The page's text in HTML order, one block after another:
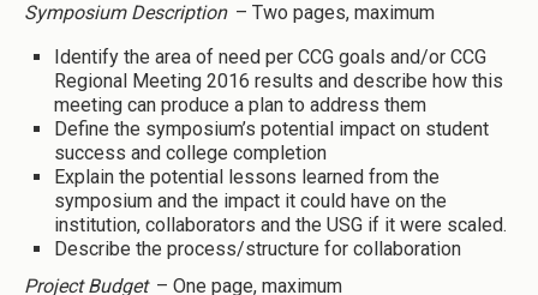
Symposium Description – Two pages, maximum
Identify the area of need per CCG goals and/or CCG
Regional Meeting 2016 results and describe how this
meeting can produce a plan to address them
Define the symposium’s potential impact on student
success and college completion
Explain the potential lessons learned from the
symposium and the impact it could have on the
institution, collaborators and the USG if it were scaled.
Describe the process/structure for collaboration
Project Budget – One page, maximum